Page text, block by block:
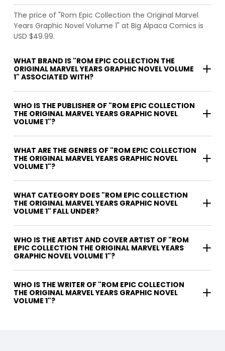
The price of "Rom Epic Collection the Original Marvel
Years Graphic Novel Volume 1" at Big Alpaca Comics is
USD $49.99.
WHAT BRAND IS "ROM EPIC COLLECTION THE
ORIGINAL MARVEL YEARS GRAPHIC NOVEL VOLUME
1" ASSOCIATED WITH?
WHO IS THE PUBLISHER OF "ROM EPIC COLLECTION
THE ORIGINAL MARVEL YEARS GRAPHIC NOVEL
VOLUME 1"?
WHAT ARE THE GENRES OF "ROM EPIC COLLECTION
THE ORIGINAL MARVEL YEARS GRAPHIC NOVEL
VOLUME 1"?
WHAT CATEGORY DOES "ROM EPIC COLLECTION
THE ORIGINAL MARVEL YEARS GRAPHIC NOVEL
VOLUME 1" FALL UNDER?
WHO IS THE ARTIST AND COVER ARTIST OF "ROM
EPIC COLLECTION THE ORIGINAL MARVEL YEARS
GRAPHIC NOVEL VOLUME 1"?
WHO IS THE WRITER OF "ROM EPIC COLLECTION
THE ORIGINAL MARVEL YEARS GRAPHIC NOVEL
VOLUME 1"?